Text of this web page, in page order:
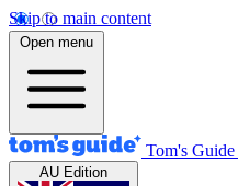
Skip to main content
Open menu
Tom's Guide
AU Edition